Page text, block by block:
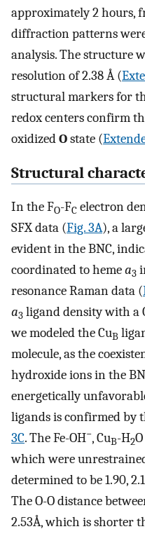
approximately 2 hours,
diffraction patterns
analysis. The structure
resolution of 2.38 Å (
structural markers for
redox centers confirm
oxidizedOstate (
Structural
In the FO-FC electron
SFX data (Fig. 3A), a
evident in the BNC,
coordinated to hemea3
resonance Raman data (
a3 ligand density with a
we modeled the CuB
molecule, as the
hydroxide ions in the
energetically
ligands is confirmed by
3C. The Fe-OH−, CuB-H2
which were
determined to be 1.90,
The O-O distance
2.53Å, which is shorter